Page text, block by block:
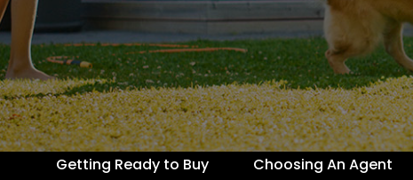
Getting Ready to Buy Choosing An Agent